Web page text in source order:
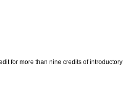
for more than nine credits of introductory